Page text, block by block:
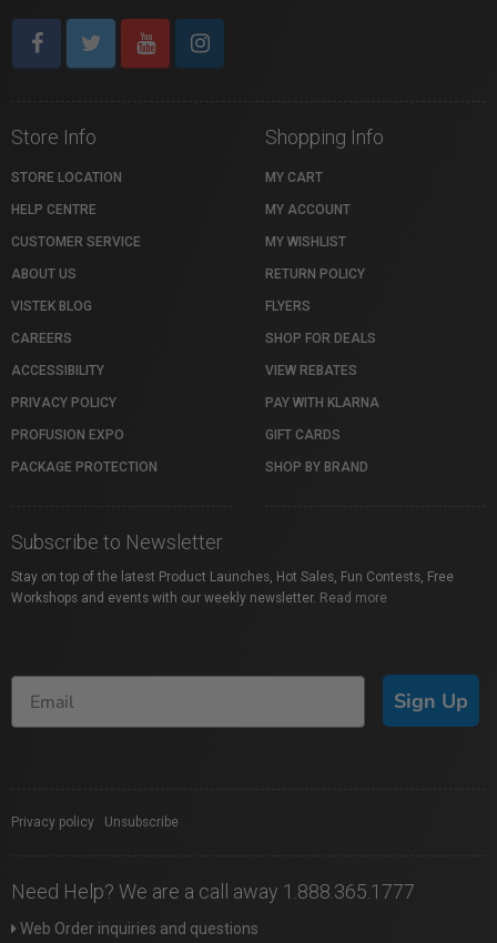
Store Info
STORE LOCATION
HELP CENTRE
CUSTOMER SERVICE
ABOUT US
VISTEK BLOG
CAREERS
ACCESSIBILITY
PRIVACY POLICY
PROFUSION EXPO
PACKAGE PROTECTION
Shopping Info
MY CART
MY ACCOUNT
MY WISHLIST
RETURN POLICY
FLYERS
SHOP FOR DEALS
VIEW REBATES
PAY WITH KLARNA
GIFT CARDS
SHOP BY BRAND
Subscribe to Newsletter
Stay on top of the latest Product Launches, Hot Sales, Fun Contests, Free
Workshops and events with our weekly newsletter. Read more
Sign Up
Privacy policy Unsubscribe
Need Help? We are a call away 1.888.365.1777
Web Order inquiries and questions